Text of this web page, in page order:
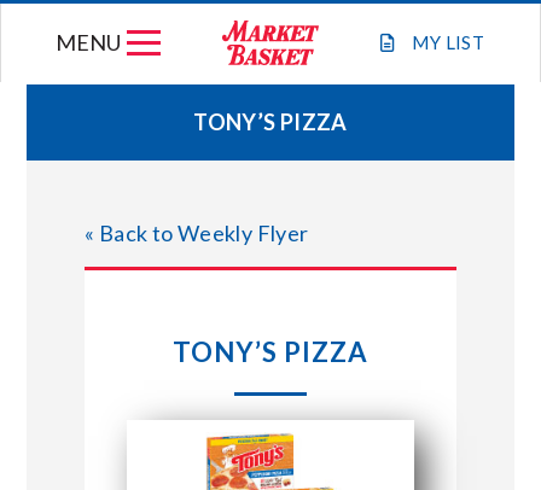
MY LIST
MENU
WEEKLY FLYER
JOIN OUR TEAM
STORE LOCATIONS
ABOUT US
TONY’S PIZZA
« Back to Weekly Flyer
TONY’S PIZZA